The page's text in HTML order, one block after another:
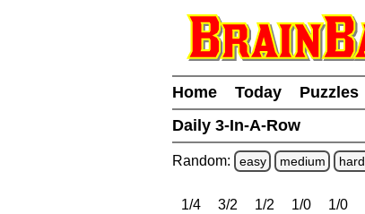
Home Today Puzzles
Daily 3-In-A-Row
Random: easy medium hard
1/4 3/2 1/2 1/0 1/0